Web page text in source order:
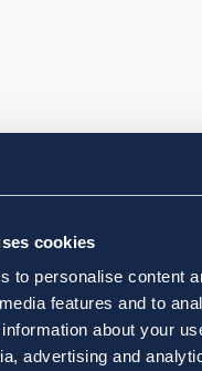
cookies
to personalise content
features and to
about your
advertising and